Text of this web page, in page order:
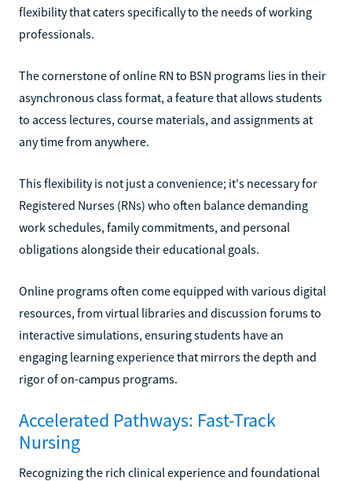
flexibility that caters specifically to the needs of working
professionals.
The cornerstone of online RN to BSN programs lies in their
asynchronous class format, a feature that allows students
to access lectures, course materials, and assignments at
any time from anywhere.
This flexibility is not just a convenience; it's necessary for
Registered Nurses (RNs) who often balance demanding
work schedules, family commitments, and personal
obligations alongside their educational goals.
Online programs often come equipped with various digital
resources, from virtual libraries and discussion forums to
interactive simulations, ensuring students have an
engaging learning experience that mirrors the depth and
rigor of on-campus programs.
Accelerated Pathways: Fast-Track
Nursing
Recognizing the rich clinical experience and foundational